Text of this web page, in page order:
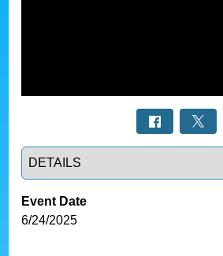
Select a tab
Event Date
6/24/2025